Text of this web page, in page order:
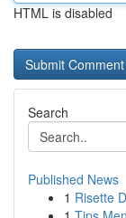
HTML is disabled
Search
Published News
1 Risette